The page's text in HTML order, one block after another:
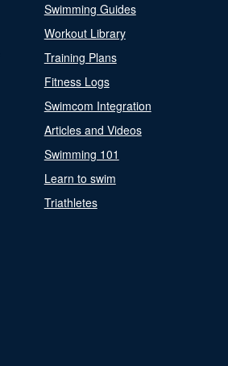
Swimming Guides
Workout Library
Training Plans
Fitness Logs
Swimcom Integration
Articles and Videos
Swimming 101
Learn to swim
Triathletes